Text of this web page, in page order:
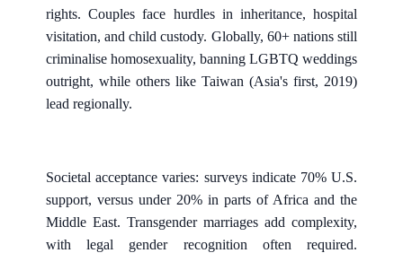
rights. Couples face hurdles in inheritance, hospital
visitation, and child custody. Globally, 60+ nations still
criminalise homosexuality, banning LGBTQ weddings
outright, while others like Taiwan (Asia's first, 2019)
lead regionally.
Societal acceptance varies: surveys indicate 70% U.S.
support, versus under 20% in parts of Africa and the
Middle East. Transgender marriages add complexity,
with legal gender recognition often required.